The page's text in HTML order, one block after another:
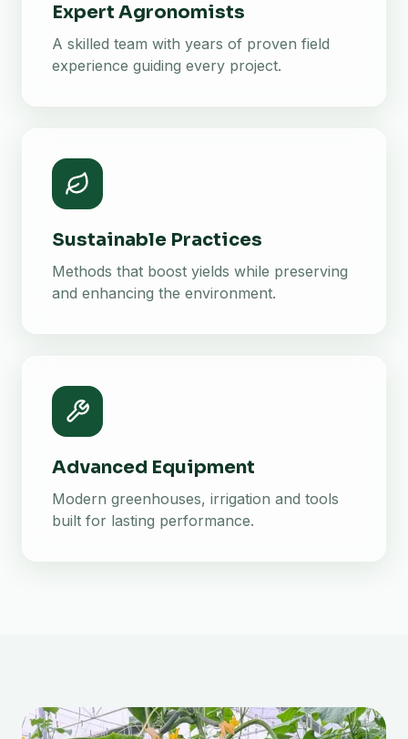
Expert Agronomists
A skilled team with years of proven field
experience guiding every project.
Sustainable Practices
Methods that boost yields while preserving
and enhancing the environment.
Advanced Equipment
Modern greenhouses, irrigation and tools
built for lasting performance.